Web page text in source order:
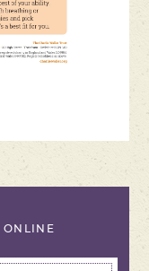
ONLINE